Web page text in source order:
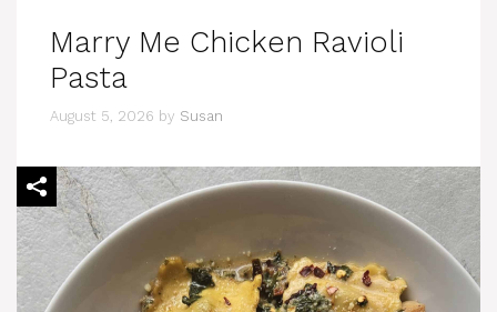
Marry Me Chicken Ravioli
Pasta
August 5, 2026 by Susan